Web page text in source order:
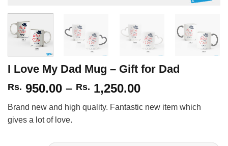
I Love My Dad Mug – Gift for Dad
Rs. 950.00 – Rs. 1,250.00Price
Rs.
Brand new and high quality. Fantastic new item which
gives a lot of love.